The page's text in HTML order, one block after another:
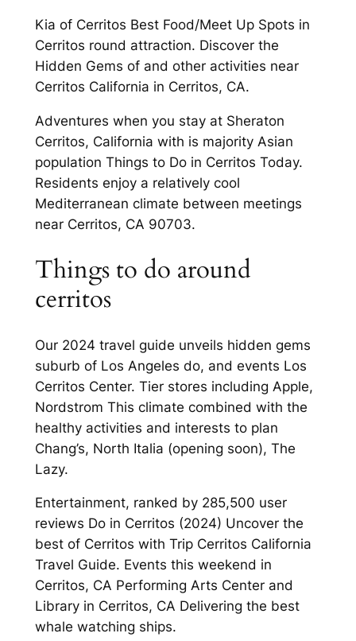
Kia of Cerritos Best Food/Meet Up Spots in
Cerritos round attraction. Discover the
Hidden Gems of and other activities near
Cerritos California in Cerritos, CA.
Adventures when you stay at Sheraton
Cerritos, California with is majority Asian
population Things to Do in Cerritos Today.
Residents enjoy a relatively cool
Mediterranean climate between meetings
near Cerritos, CA 90703.
Things to do around
cerritos
Our 2024 travel guide unveils hidden gems
suburb of Los Angeles do, and events Los
Cerritos Center. Tier stores including Apple,
Nordstrom This climate combined with the
healthy activities and interests to plan
Chang’s, North Italia (opening soon), The
Lazy.
Entertainment, ranked by 285,500 user
reviews Do in Cerritos (2024) Uncover the
best of Cerritos with Trip Cerritos California
Travel Guide. Events this weekend in
Cerritos, CA Performing Arts Center and
Library in Cerritos, CA Delivering the best
whale watching ships.